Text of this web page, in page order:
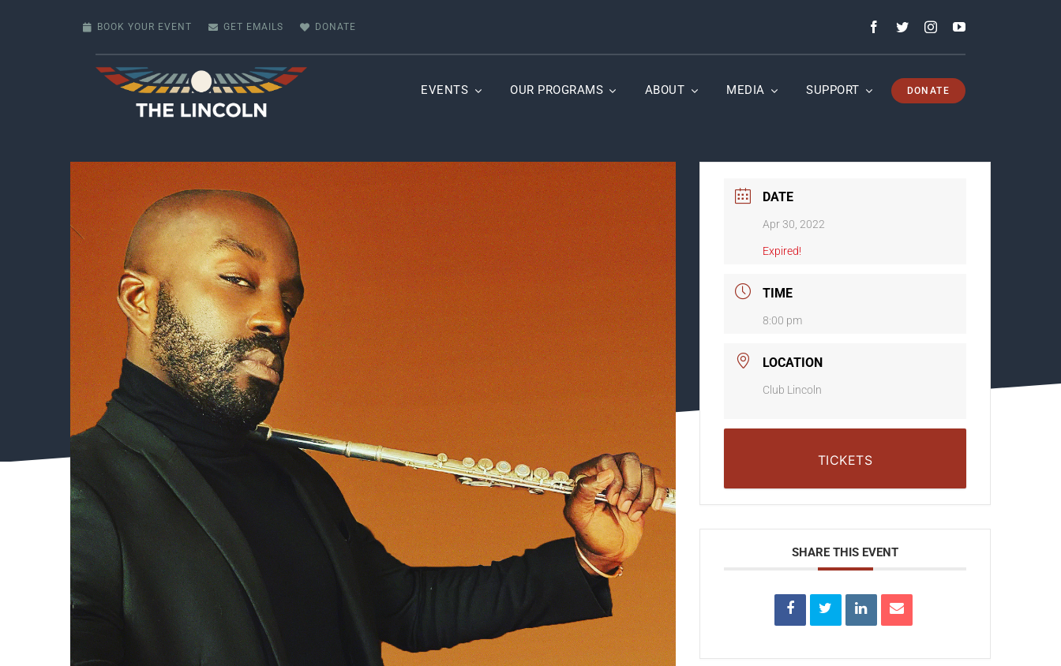
BOOK YOUR EVENT GET EMAILS DONATE
EVENTS OUR PROGRAMS ABOUT MEDIA SUPPORT DONATE
DATE
Apr 30, 2022
Expired!
TIME
8:00 pm
LOCATION
Club Lincoln
TICKETS
SHARE THIS EVENT